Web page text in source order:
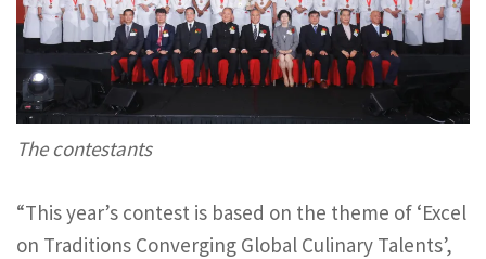
The contestants
“This year’s contest is based on the theme of ‘Excel
on Traditions Converging Global Culinary Talents’,